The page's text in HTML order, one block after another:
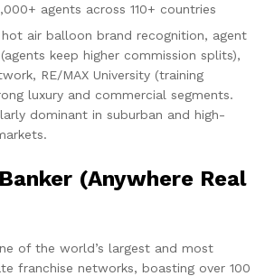
agents across 110+ countries
air balloon brand recognition, agent
keep higher commission splits),
RE/MAX University (training
luxury and commercial segments.
dominant in suburban and high-
(Anywhere Real
of the world’s largest and most
franchise networks, boasting over 100